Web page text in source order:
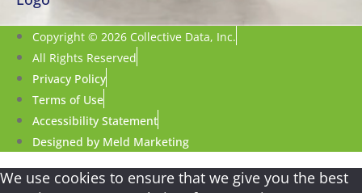
Copyright © 2026 Collective Data, Inc.
All Rights Reserved
Privacy Policy
Terms of Use
Accessibility Statement
Designed by Meld Marketing
We use cookies to ensure that we give you the best